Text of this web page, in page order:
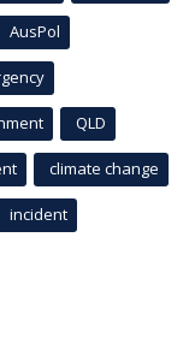
AusPol
QLD
climate change
incident